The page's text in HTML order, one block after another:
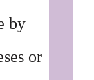
by
or